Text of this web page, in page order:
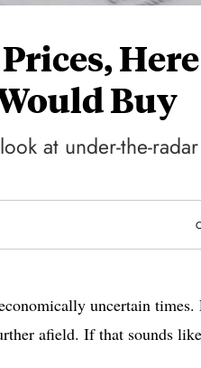
Buy
at under-the-
uncertain times.
afield. If that sounds